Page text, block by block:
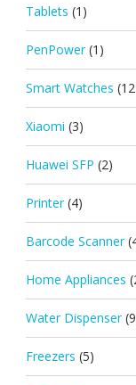
Tablets (1)
PenPower (1)
Smart Watches
Xiaomi (3)
Huawei SFP (2)
Printer (4)
Barcode Scanner
Home Appliances
Water Dispenser
Freezers (5)